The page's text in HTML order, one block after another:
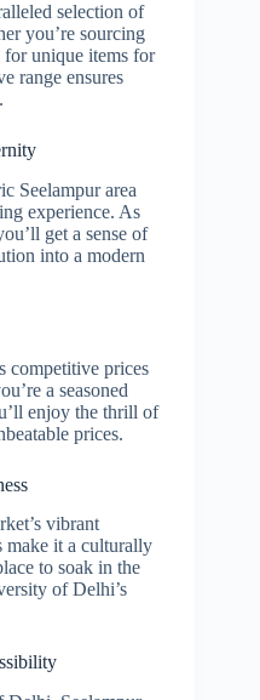
selection of
you’re sourcing
unique items for
range ensures
Seelampur area
experience. As
get a sense of
into a modern
competitive prices
a seasoned
enjoy the thrill of
prices.
vibrant
make it a culturally
to soak in the
of Delhi’s